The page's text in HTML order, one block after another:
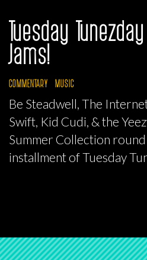
Tuesday
Jams!
COMMENTARY MUSIC
Be Steadwell, The
Swift, Kid Cudi, & the
Summer Collection round
installment of Tuesday